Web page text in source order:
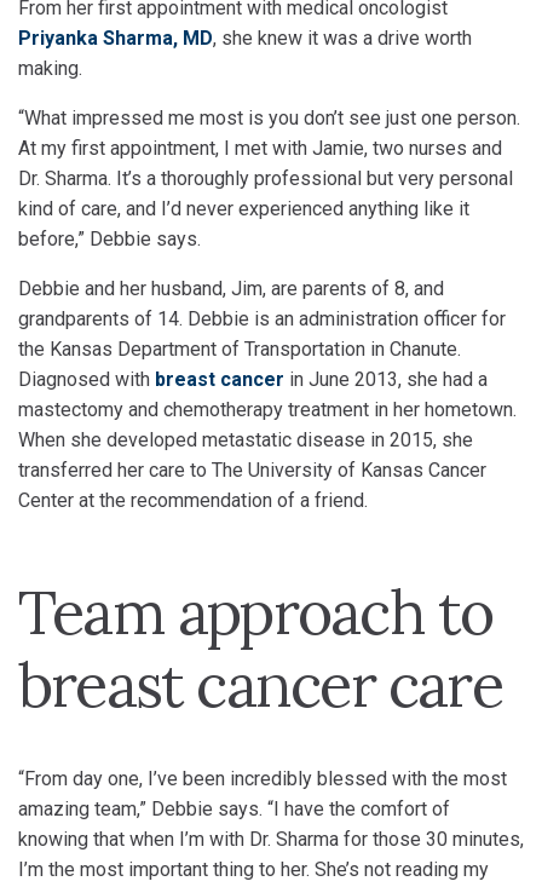
From her first appointment with medical oncologist
Priyanka Sharma, MD, she knew it was a drive worth
making.
“What impressed me most is you don’t see just one person.
At my first appointment, I met with Jamie, two nurses and
Dr. Sharma. It’s a thoroughly professional but very personal
kind of care, and I’d never experienced anything like it
before,” Debbie says.
Debbie and her husband, Jim, are parents of 8, and
grandparents of 14. Debbie is an administration officer for
the Kansas Department of Transportation in Chanute.
Diagnosed with breast cancer in June 2013, she had a
mastectomy and chemotherapy treatment in her hometown.
When she developed metastatic disease in 2015, she
transferred her care to The University of Kansas Cancer
Center at the recommendation of a friend.
Team approach to
breast cancer care
“From day one, I’ve been incredibly blessed with the most
amazing team,” Debbie says. “I have the comfort of
knowing that when I’m with Dr. Sharma for those 30 minutes,
I’m the most important thing to her. She’s not reading my